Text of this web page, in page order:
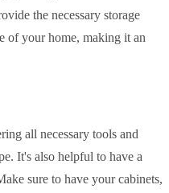
the necessary storage
of your home, making it an
all necessary tools and
It's also helpful to have a
sure to have your cabinets,